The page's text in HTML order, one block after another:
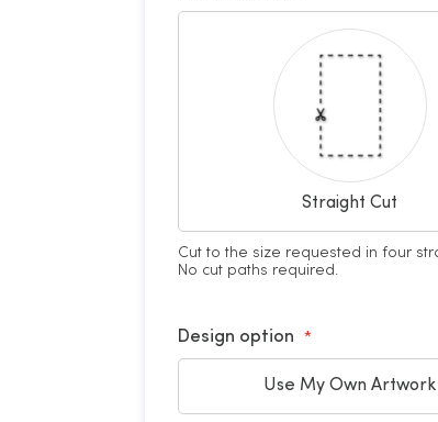
Straight Cut
Cut to the size requested in four
No cut paths required.
Design option
Use My Own Artwork